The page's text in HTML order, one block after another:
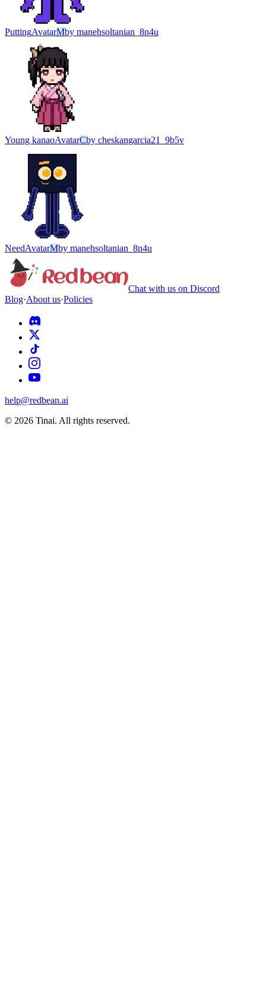
PuttingAvatarMby manehsoltanian_8n4u
Young kanaoAvatarCby cheskangarcia21_9b5v
NeedAvatarMby manehsoltanian_8n4u
Chat with us on Discord
Blog·About us·Policies
help@redbean.ai
© 2026 Tinai. All rights reserved.